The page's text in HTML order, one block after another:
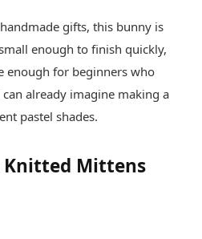
gifts, this bunny is
enough to finish quickly,
enough for beginners who
already imagine making a
pastel shades.
Knitted Mittens